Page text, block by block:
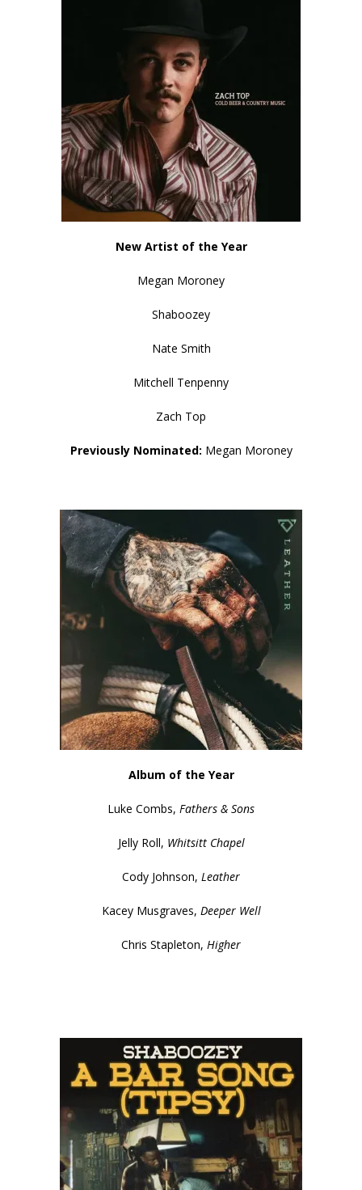
New Artist of the Year
Megan Moroney
Shaboozey
Nate Smith
Mitchell Tenpenny
Zach Top
Previously Nominated: Megan Moroney
Album of the Year
Luke Combs, Fathers & Sons
Jelly Roll, Whitsitt Chapel
Cody Johnson, Leather
Kacey Musgraves, Deeper Well
Chris Stapleton, Higher